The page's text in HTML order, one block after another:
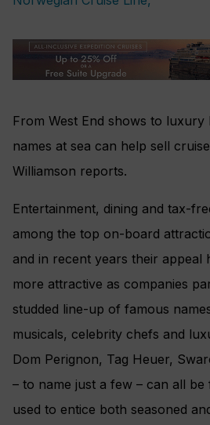
From West End shows to luxury
names at sea can help sell
Williamson reports.
Entertainment, dining and tax-
among the top on-board
and in recent years their appeal
more attractive as companies
studded line-up of famous
musicals, celebrity chefs and
Dom Perignon, Tag Heuer,
– to name just a few – can all be
used to entice both seasoned